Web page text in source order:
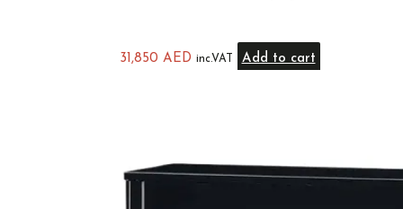
31,850 AED inc.VAT Add to cart